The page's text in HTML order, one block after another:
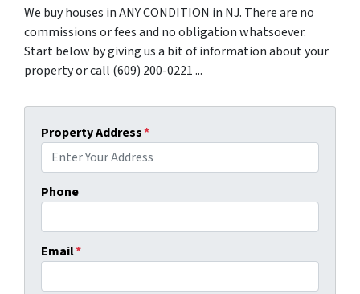
We buy houses in ANY CONDITION in NJ. There are no
commissions or fees and no obligation whatsoever.
Start below by giving us a bit of information about your
property or call (609) 200-0221 ...
Property Address*
Phone
Email*